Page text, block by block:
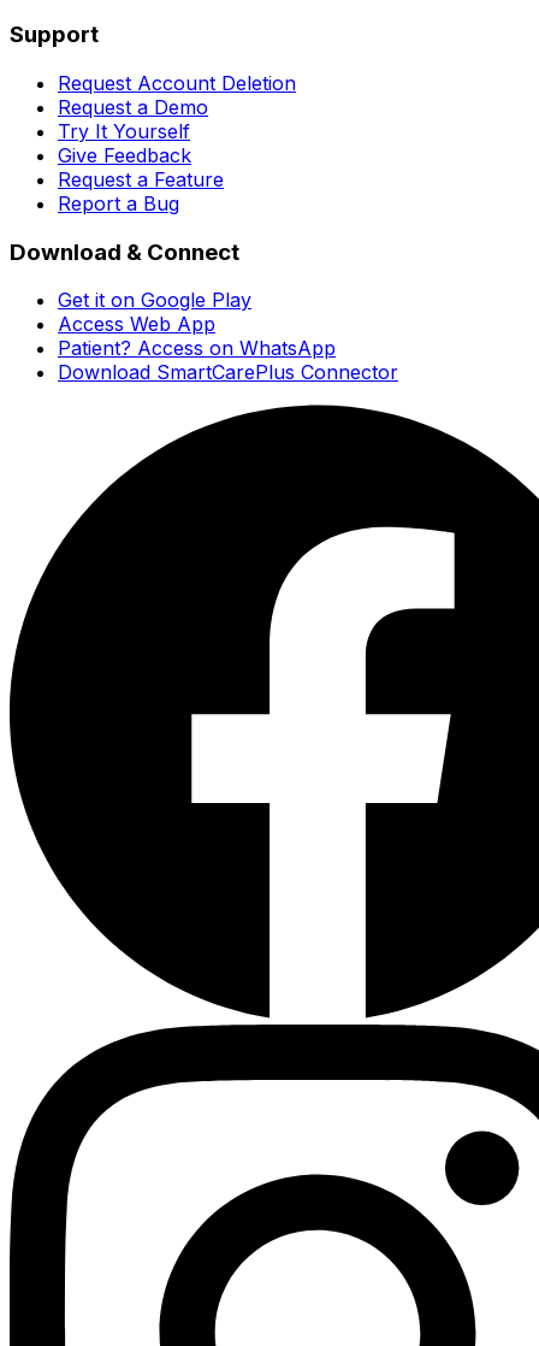
Support
Request Account Deletion
Request a Demo
Try It Yourself
Give Feedback
Request a Feature
Report a Bug
Download & Connect
Get it on Google Play
Access Web App
Patient? Access on WhatsApp
Download SmartCarePlus Connector